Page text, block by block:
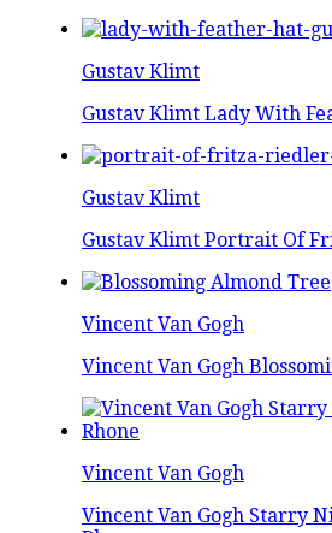
Gustav Klimt
Gustav Klimt Lady With
Gustav Klimt
Gustav Klimt Portrait Of
Vincent Van Gogh
Vincent Van Gogh
Vincent Van Gogh
Vincent Van Gogh Starry